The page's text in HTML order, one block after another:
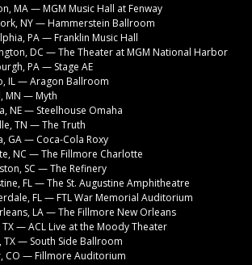
MA — MGM Music Hall at Fenway
NY — Hammerstein Ballroom
PA — Franklin Music Hall
DC — The Theater at MGM National Harbor
PA — Stage AE
IL — Aragon Ballroom
MN — Myth
NE — Steelhouse Omaha
TN — The Truth
GA — Coca-Cola Roxy
NC — The Fillmore Charlotte
SC — The Refinery
FL — The St. Augustine Amphitheatre
FL — FTL War Memorial Auditorium
LA — The Fillmore New Orleans
— ACL Live at the Moody Theater
— South Side Ballroom
CO — Fillmore Auditorium